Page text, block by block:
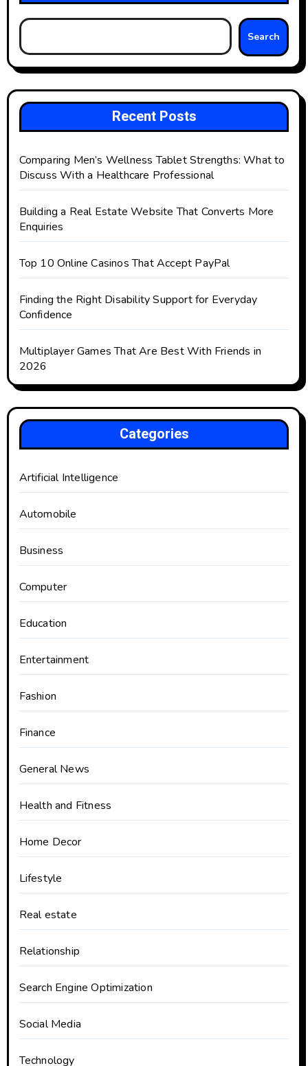
Search
Recent Posts
Comparing Men’s Wellness Tablet Strengths: What to
Discuss With a Healthcare Professional
Building a Real Estate Website That Converts More
Enquiries
Top 10 Online Casinos That Accept PayPal
Finding the Right Disability Support for Everyday
Confidence
Multiplayer Games That Are Best With Friends in
2026
Categories
Artificial Intelligence
Automobile
Business
Computer
Education
Entertainment
Fashion
Finance
General News
Health and Fitness
Home Decor
Lifestyle
Real estate
Relationship
Search Engine Optimization
Social Media
Technology